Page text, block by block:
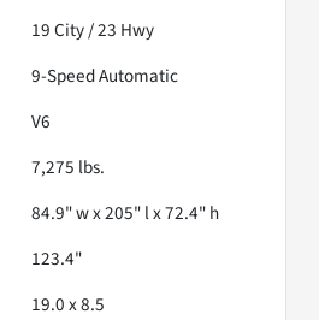
19City /23 Hwy
9-Speed Automatic
V6
7,275 lbs.
84.9" w x 205" l x 72.4" h
123.4"
19.0 x 8.5